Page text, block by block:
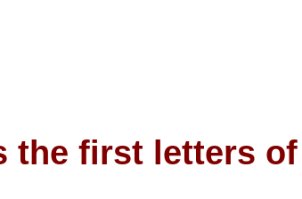
the first letters of